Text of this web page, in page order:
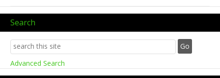
Search
Advanced Search